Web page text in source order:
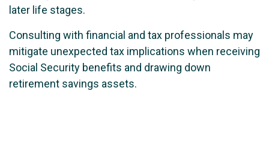
later life stages.
Consulting with financial and tax professionals may
mitigate unexpected tax implications when receiving
Social Security benefits and drawing down
retirement savings assets.